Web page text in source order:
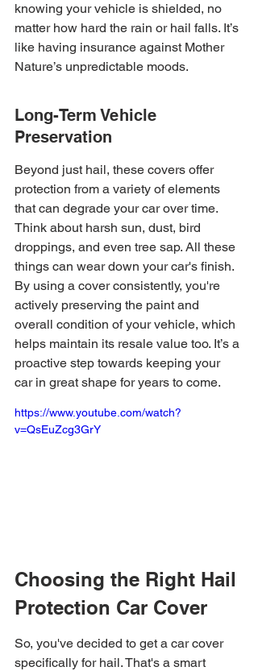
knowing your vehicle is shielded, no
matter how hard the rain or hail falls. It’s
like having insurance against Mother
Nature’s unpredictable moods.
Long-Term Vehicle
Preservation
Beyond just hail, these covers offer
protection from a variety of elements
that can degrade your car over time.
Think about harsh sun, dust, bird
droppings, and even tree sap. All these
things can wear down your car's finish.
By using a cover consistently, you're
actively preserving the paint and
overall condition of your vehicle, which
helps maintain its resale value too. It’s a
proactive step towards keeping your
car in great shape for years to come.
https://www.youtube.com/watch?
v=QsEuZcg3GrY
Choosing the Right Hail
Protection Car Cover
So, you've decided to get a car cover
specifically for hail. That's a smart